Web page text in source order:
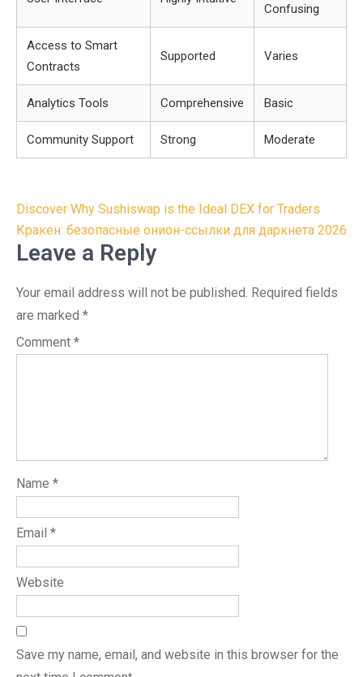
Confusing
Access to Smart
Contracts
Supported Varies
Analytics Tools Comprehensive Basic
Community Support Strong Moderate
Post
navigation
Discover Why Sushiswap is the Ideal DEX for Traders
Кракен: безопасные онион-ссылки для даркнета 2026
Leave a Reply
Your email address will not be published. Required fields
are marked *
Comment *
Name *
Email *
Website
Save my name, email, and website in this browser for the